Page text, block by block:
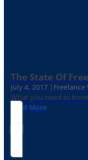
The State Of
July 4, 2017 |
What you need to
Read More